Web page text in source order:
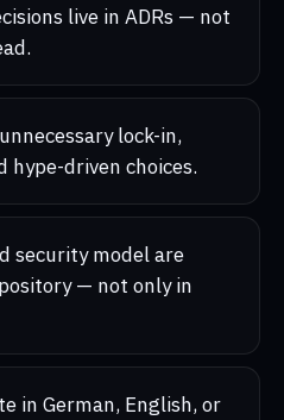
live in ADRs — not
lock-in,
hype-driven choices.
security model are
— not only in
in German, English, or